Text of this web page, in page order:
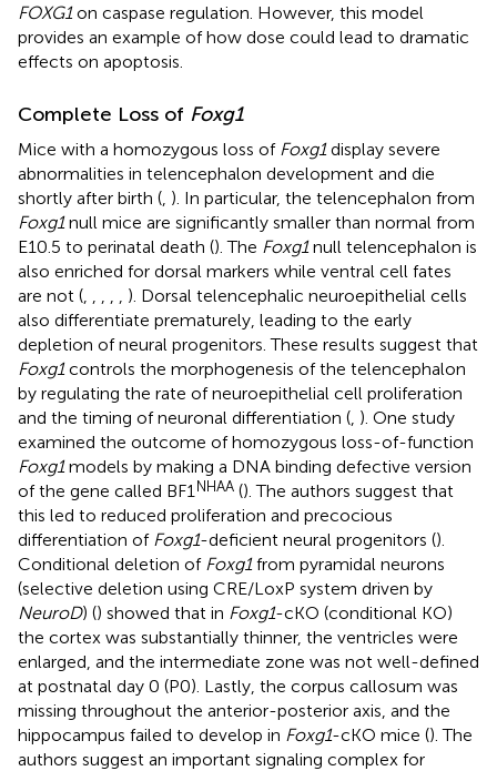
FOXG1on caspase regulation. However, this model
provides an example of how dose could lead to dramatic
effects on apoptosis.
Complete Loss of Foxg1
Mice with a homozygous loss of Foxg1display severe
abnormalities in telencephalon development and die
shortly after birth ( ). In particular, the telencephalon from
Foxg1null mice are significantly smaller than normal from
E10.5 to perinatal death (). The Foxg1null telencephalon is
also enriched for dorsal markers while ventral cell fates
are not (
). Dorsal telencephalic neuroepithelial cells
also differentiate prematurely, leading to the early
depletion of neural progenitors. These results suggest that
Foxg1controls the morphogenesis of the telencephalon
by regulating the rate of neuroepithelial cell proliferation
and the timing of neuronal differentiation ( ). One study
examined the outcome of homozygous loss-of-function
Foxg1models by making a DNA binding defective version
of the gene called BF1 NHAA (). The authors suggest that
this led to reduced proliferation and precocious
differentiation of Foxg1-deficient neural progenitors ().
Conditional deletion of Foxg1from pyramidal neurons
(selective deletion using CRE/LoxP system driven by
NeuroD) () showed that in Foxg1-cKO (conditional KO)
the cortex was substantially thinner, the ventricles were
enlarged, and the intermediate zone was not well-defined
at postnatal day 0 (P0). Lastly, the corpus callosum was
missing throughout the anterior-posterior axis, and the
hippocampus failed to develop in Foxg1-cKO mice (). The
authors suggest an important signaling complex for